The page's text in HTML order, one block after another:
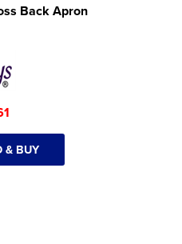
Back Apron
& BUY